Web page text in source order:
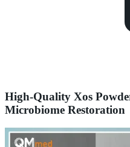
High-Quality Xos
Microbiome Restoration